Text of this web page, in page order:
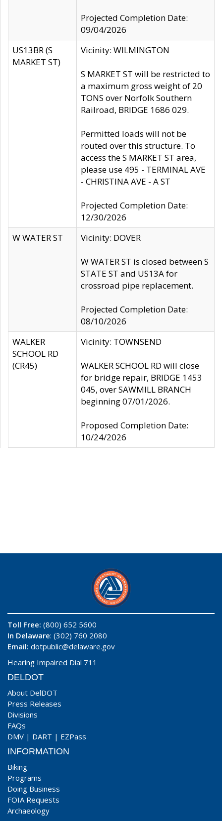
Projected Completion Date:
09/04/2026
US13BR (S
MARKET ST)
Vicinity: WILMINGTON
S MARKET ST will be restricted to
a maximum gross weight of 20
TONS over Norfolk Southern
Railroad, BRIDGE 1686 029.
Permitted loads will not be
routed over this structure. To
access the S MARKET ST area,
please use 495 - TERMINAL AVE
- CHRISTINA AVE - A ST
Projected Completion Date:
12/30/2026
W WATER ST
Vicinity: DOVER
W WATER ST is closed between S
STATE ST and US13A for
crossroad pipe replacement.
Projected Completion Date:
08/10/2026
WALKER
SCHOOL RD
(CR45)
Vicinity: TOWNSEND
WALKER SCHOOL RD will close
for bridge repair, BRIDGE 1453
045, over SAWMILL BRANCH
beginning 07/01/2026.
Proposed Completion Date:
10/24/2026
Toll Free: (800) 652 5600
In Delaware: (302) 760 2080
Email: dotpublic@delaware.gov
Hearing Impaired Dial 711
DELDOT
About DelDOT
Press Releases
Divisions
FAQs
DMV | DART | EZPass
INFORMATION
Biking
Programs
Doing Business
FOIA Requests
Archaeology